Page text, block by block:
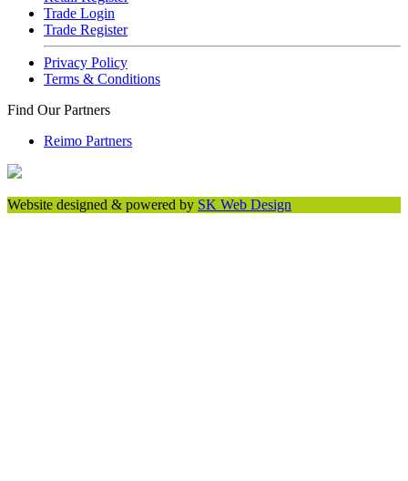
Trade Login
Trade Register
Privacy Policy
Terms & Conditions
Find Our Partners
Reimo Partners
Website designed & powered by SK Web Design